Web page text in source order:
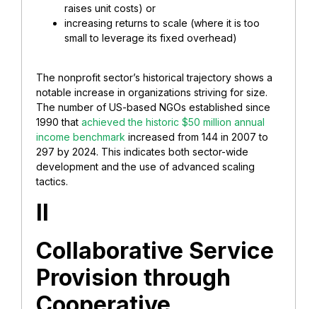
raises unit costs) or
increasing returns to scale (where it is too
small to leverage its fixed overhead)
The nonprofit sector’s historical trajectory shows a
notable increase in organizations striving for size.
The number of US-based NGOs established since
1990 that achieved the historic $50 million annual
income benchmark increased from 144 in 2007 to
297 by 2024. This indicates both sector-wide
development and the use of advanced scaling
tactics.
II
Collaborative Service
Provision through